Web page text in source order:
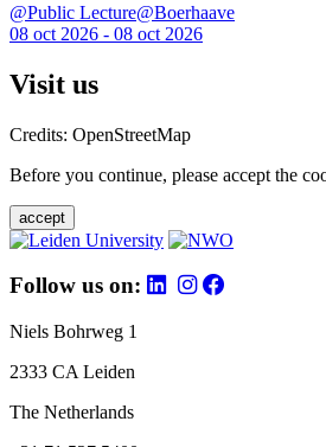
@Public Lecture@Boerhaave
08 oct 2026 - 08 oct 2026
Visit us
Credits: OpenStreetMap
Before you continue, please accept the
accept
Follow us on:
Niels Bohrweg 1
2333 CA Leiden
The Netherlands